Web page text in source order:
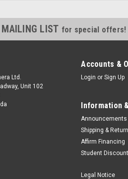
MAILING LIST for special offers!
Ltd.
Unit 102
Accounts &
Login or Sign Up
Information
Announcements
Shipping &
Affirm Financing
Student Discount
Legal Notice